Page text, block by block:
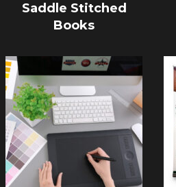
Saddle Stitched
Books